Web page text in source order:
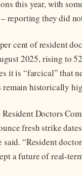
this year, with
reporting they did
cent of resident
2025, rising to
it is “farcical” that
remain historically
Doctors
fresh strike
“Resident
a future of real-